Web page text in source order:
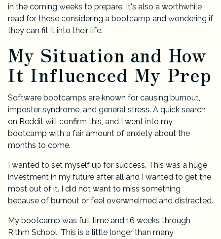
in the coming weeks to prepare. It's also a worthwhile
read for those considering a bootcamp and wondering if
they can fit it into their life.
My Situation and How
It Influenced My Prep
Software bootcamps are known for causing burnout,
imposter syndrome, and general stress. A quick search
on Reddit will confirm this, and I went into my
bootcamp with a fair amount of anxiety about the
months to come.
I wanted to set myself up for success. This was a huge
investment in my future after all and I wanted to get the
most out of it. I did not want to miss something
because of burnout or feel overwhelmed and distracted.
My bootcamp was full time and 16 weeks through
Rithm School. This is a little longer than many